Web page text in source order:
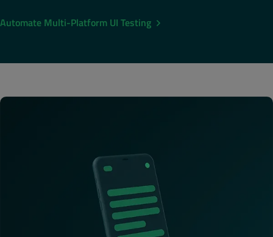
Automate Multi-Platform UI Testing